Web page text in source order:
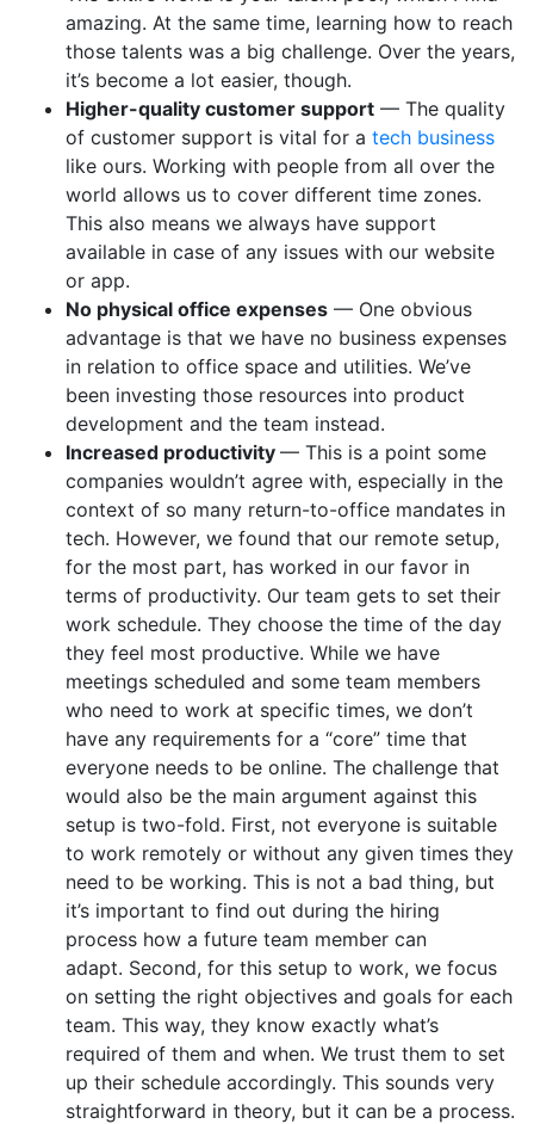
amazing. At the same time, learning how to reach
those talents was a big challenge. Over the years,
it’s become a lot easier, though.
Higher-quality customer support — The quality
of customer support is vital for a tech business
like ours. Working with people from all over the
world allows us to cover different time zones.
This also means we always have support
available in case of any issues with our website
or app.
No physical office expenses — One obvious
advantage is that we have no business expenses
in relation to office space and utilities. We’ve
been investing those resources into product
development and the team instead.
Increased productivity — This is a point some
companies wouldn’t agree with, especially in the
context of so many return-to-office mandates in
tech. However, we found that our remote setup,
for the most part, has worked in our favor in
terms of productivity. Our team gets to set their
work schedule. They choose the time of the day
they feel most productive. While we have
meetings scheduled and some team members
who need to work at specific times, we don’t
have any requirements for a “core” time that
everyone needs to be online. The challenge that
would also be the main argument against this
setup is two-fold. First, not everyone is suitable
to work remotely or without any given times they
need to be working. This is not a bad thing, but
it’s important to find out during the hiring
process how a future team member can
adapt. Second, for this setup to work, we focus
on setting the right objectives and goals for each
team. This way, they know exactly what’s
required of them and when. We trust them to set
up their schedule accordingly. This sounds very
straightforward in theory, but it can be a process.